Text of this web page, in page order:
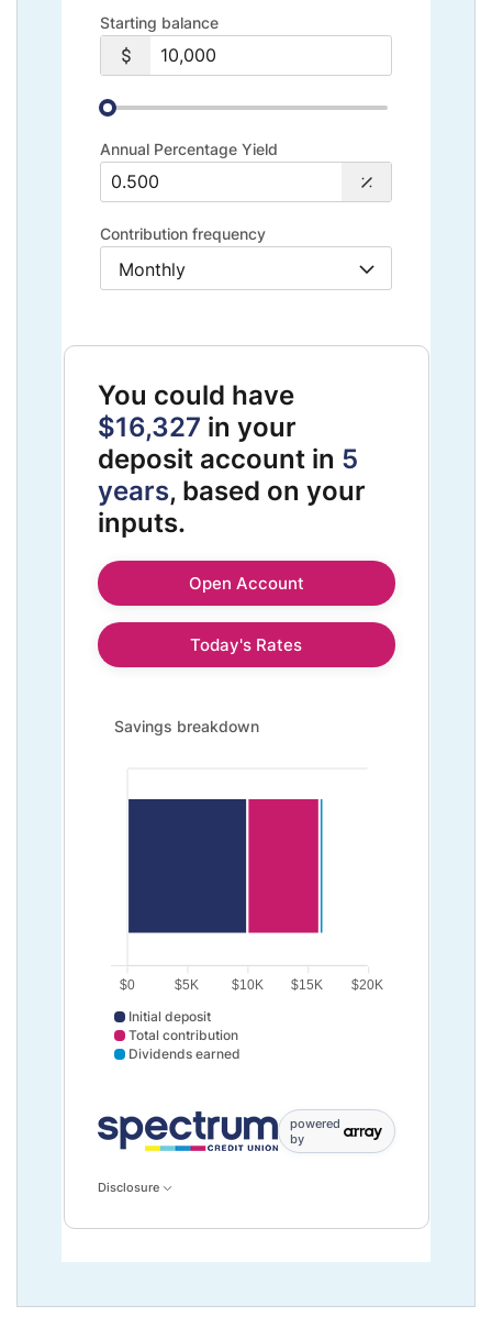
Starting balance
Annual Percentage Yield
Contribution frequency
You could have
$16,327 in your
deposit account in 5
years, based on your
inputs.
Open Account
Today's Rates
Savings breakdown updated. Bar chart showing
Savings breakdown
$20K
$15K
$10K
$5K
$0
Initial deposit
Total contribution
Dividends earned
powered
by
Disclosure